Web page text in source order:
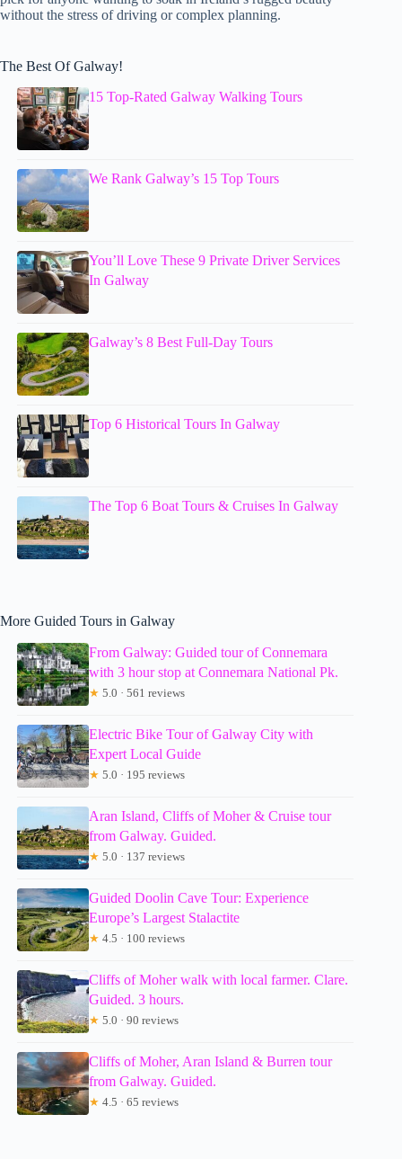
without the stress of driving or complex planning.
The Best Of Galway!
15 Top-Rated Galway Walking Tours
We Rank Galway’s 15 Top Tours
You’ll Love These 9 Private Driver Services
In Galway
Galway’s 8 Best Full-Day Tours
Top 6 Historical Tours In Galway
The Top 6 Boat Tours & Cruises In Galway
More Guided Tours in Galway
From Galway: Guided tour of Connemara
with 3 hour stop at Connemara National Pk.
★ 5.0 · 561 reviews
Electric Bike Tour of Galway City with
Expert Local Guide
★ 5.0 · 195 reviews
Aran Island, Cliffs of Moher & Cruise tour
from Galway. Guided.
★ 5.0 · 137 reviews
Guided Doolin Cave Tour: Experience
Europe’s Largest Stalactite
★ 4.5 · 100 reviews
Cliffs of Moher walk with local farmer. Clare.
Guided. 3 hours.
★ 5.0 · 90 reviews
Cliffs of Moher, Aran Island & Burren tour
from Galway. Guided.
★ 4.5 · 65 reviews